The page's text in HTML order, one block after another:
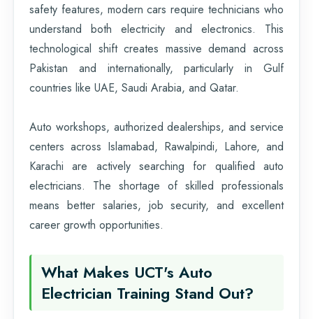
safety features, modern cars require technicians who
understand both electricity and electronics. This
technological shift creates massive demand across
Pakistan and internationally, particularly in Gulf
countries like UAE, Saudi Arabia, and Qatar.
Auto workshops, authorized dealerships, and service
centers across Islamabad, Rawalpindi, Lahore, and
Karachi are actively searching for qualified auto
electricians. The shortage of skilled professionals
means better salaries, job security, and excellent
career growth opportunities.
What Makes UCT's Auto
Electrician Training Stand Out?